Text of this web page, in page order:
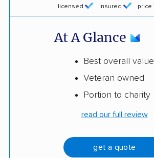
licensed insured price
At A Glance
Best overall value
Veteran owned
Portion to charity
read our full review
get a quote